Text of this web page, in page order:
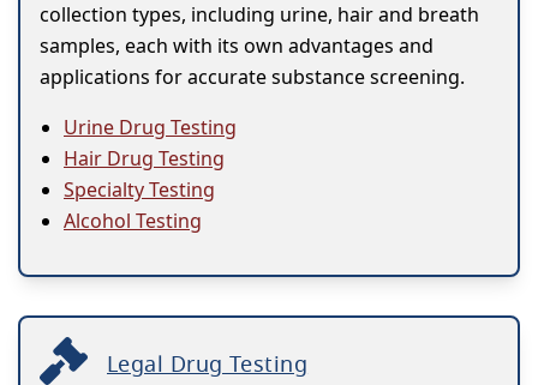
collection types, including urine, hair and breath
samples, each with its own advantages and
applications for accurate substance screening.
Urine Drug Testing
Hair Drug Testing
Specialty Testing
Alcohol Testing
Legal Drug Testing